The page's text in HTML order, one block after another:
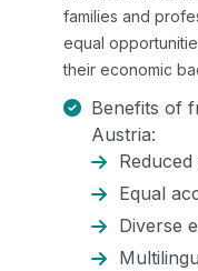
families and
equal
their economic
Benefits of
Austria:
Equal
Diverse